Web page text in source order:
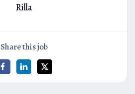
Rilla
Share this job